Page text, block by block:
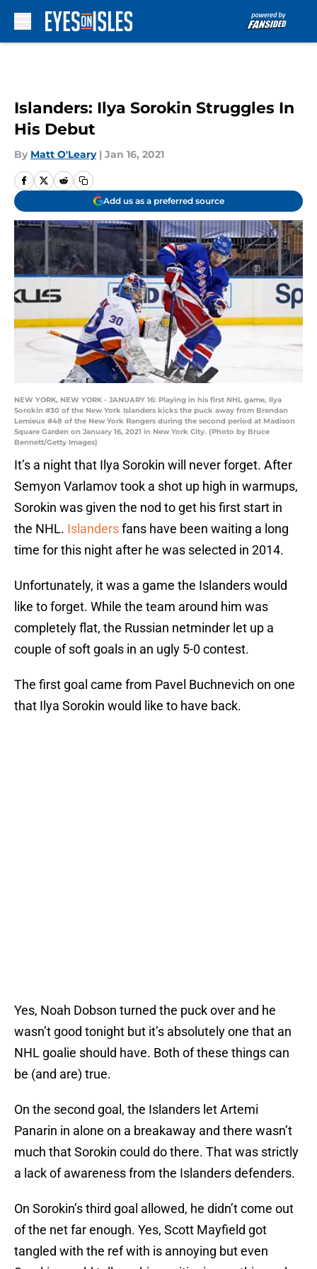
Islanders: Ilya Sorokin Struggles In
His Debut
By Matt O'Leary | Jan 16, 2021
Add us as a preferred source
NEW YORK, NEW YORK - JANUARY 16: Playing in his first NHL game, Ilya
Sorokin #30 of the New York Islanders kicks the puck away from Brendan
Lemieux #48 of the New York Rangers during the second period at Madison
Square Garden on January 16, 2021 in New York City. (Photo by Bruce
Bennett/Getty Images)
It’s a night that Ilya Sorokin will never forget. After
Semyon Varlamov took a shot up high in warmups,
Sorokin was given the nod to get his first start in
the NHL. Islandersfans have been waiting a long
time for this night after he was selected in 2014.
Unfortunately, it was a game the Islanders would
like to forget. While the team around him was
completely flat, the Russian netminder let up a
couple of soft goals in an ugly 5-0 contest.
The first goal came from Pavel Buchnevich on one
that Ilya Sorokin would like to have back.
Yes, Noah Dobson turned the puck over and he
wasn’t good tonight but it’s absolutely one that an
NHL goalie should have. Both of these things can
be (and are) true.
On the second goal, the Islanders let Artemi
Panarin in alone on a breakaway and there wasn’t
much that Sorokin could do there. That was strictly
a lack of awareness from the Islanders defenders.
On Sorokin’s third goal allowed, he didn’t come out
of the net far enough. Yes, Scott Mayfield got
tangled with the ref with is annoying but even